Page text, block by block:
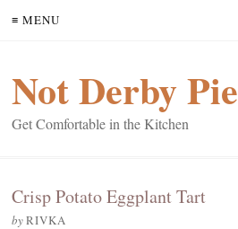
≡ MENU
Not Derby Pie
Get Comfortable in the Kitchen
Crisp Potato Eggplant Tart
byRIVKA